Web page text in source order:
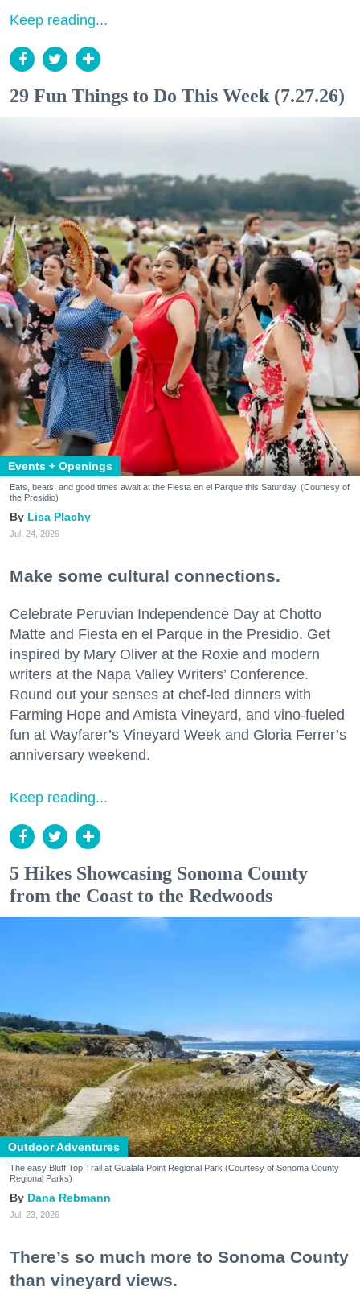
Keep reading...
29 Fun Things to Do This Week (7.27.26)
Events + Openings
Eats, beats, and good times await at the Fiesta en el Parque this Saturday. (Courtesy of
the Presidio)
Lisa Plachy
Jul. 24, 2026
Make some cultural connections.
Celebrate Peruvian Independence Day at Chotto
Matte and Fiesta en el Parque in the Presidio. Get
inspired by Mary Oliver at the Roxie and modern
writers at the Napa Valley Writers’ Conference.
Round out your senses at chef-led dinners with
Farming Hope and Amista Vineyard, and vino-fueled
fun at Wayfarer’s Vineyard Week and Gloria Ferrer’s
anniversary weekend.
Keep reading...
5 Hikes Showcasing Sonoma County
from the Coast to the Redwoods
Outdoor Adventures
The easy Bluff Top Trail at Gualala Point Regional Park (Courtesy of Sonoma County
Regional Parks)
Dana Rebmann
Jul. 23, 2026
There’s so much more to Sonoma County
than vineyard views.